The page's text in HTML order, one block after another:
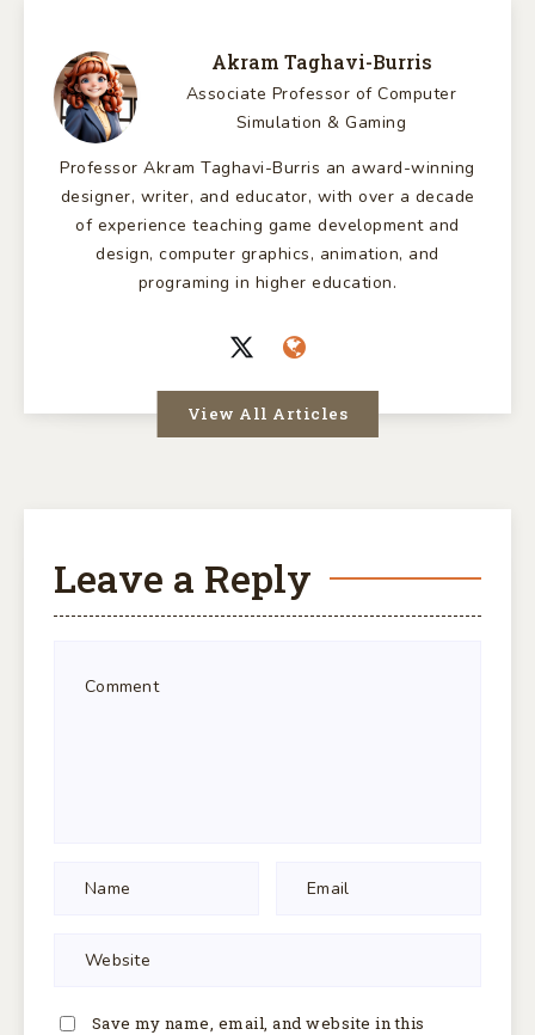
Akram Taghavi-Burris
Associate Professor of Computer
Simulation & Gaming
Professor Akram Taghavi-Burris an award-winning
designer, writer, and educator, with over a decade
of experience teaching game development and
design, computer graphics, animation, and
programing in higher education.
View All Articles
Leave a Reply
Save my name, email, and website in this